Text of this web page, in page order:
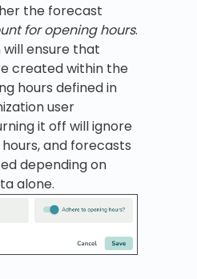
the forecast
for opening hours.
will ensure that
created within the
hours defined in
user
it off will ignore
and forecasts
depending on
alone.